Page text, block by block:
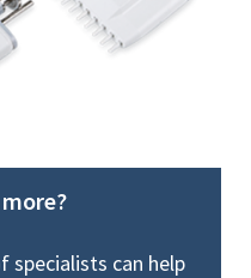
specialists can help